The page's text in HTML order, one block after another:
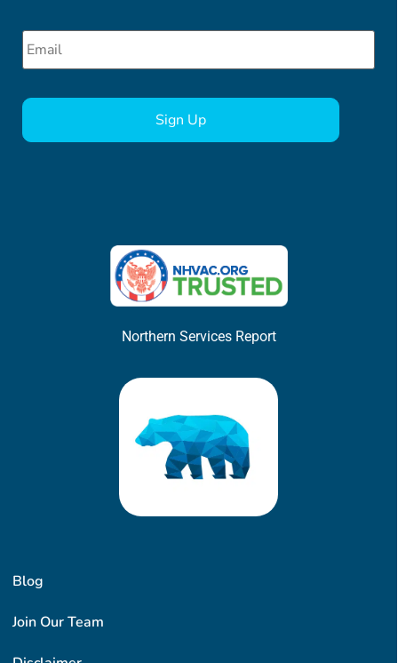
Blog
Join Our Team
Email *
Northern Services Report